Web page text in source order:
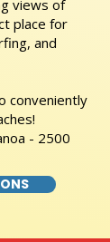
views of
place for
and
conveniently
- 2500